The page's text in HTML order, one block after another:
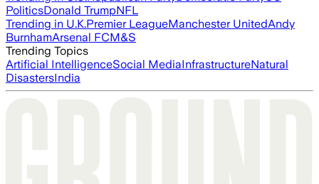
PoliticsDonald TrumpNFL
Trending in U.K.Premier LeagueManchester UnitedAndy
BurnhamArsenal FCM&S
Trending Topics
Artificial IntelligenceSocial MediaInfrastructureNatural
DisastersIndia